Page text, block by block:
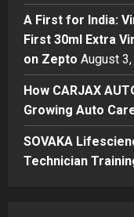
4
A
A First for India:
First 30ml Extra
on Zepto August
How CARJAX
Growing Auto
SOVAKA
Technician